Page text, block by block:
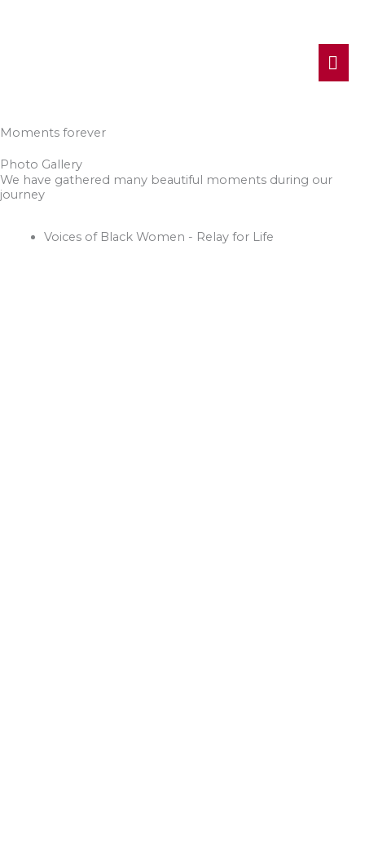
Moments forever
Photo Gallery
We have gathered many beautiful moments during our
journey
Voices of Black Women - Relay for Life